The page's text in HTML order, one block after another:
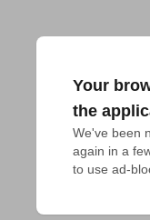
Your
the
We've been
again in a
to use ad-